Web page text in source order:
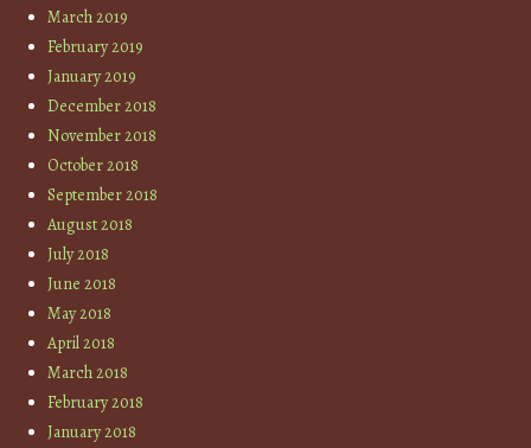
March 2019
February 2019
January 2019
December 2018
November 2018
October 2018
September 2018
August 2018
July 2018
June 2018
May 2018
April 2018
March 2018
February 2018
January 2018